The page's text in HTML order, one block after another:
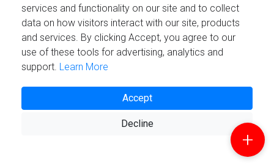
Created by
© 2021 Reviewstime, Inc. All rights reserved.
services and functionality on our site and to collect
data on how visitors interact with our site, products
and services. By clicking Accept, you agree to our
use of these tools for advertising, analytics and
support. Learn More
Accept
Decline